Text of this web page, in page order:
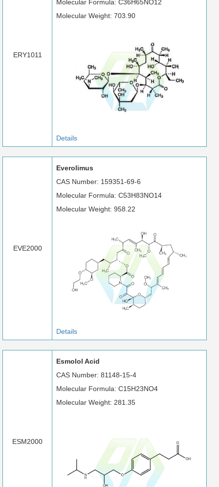
ERY1011
Molecular Formula: C36H65NO12
Molecular Weight: 703.90
Details
EVE2000
Everolimus
CAS Number: 159351-69-6
Molecular Formula: C53H83NO14
Molecular Weight: 958.22
Details
ESM2000
Esmolol Acid
CAS Number: 81148-15-4
Molecular Formula: C15H23NO4
Molecular Weight: 281.35